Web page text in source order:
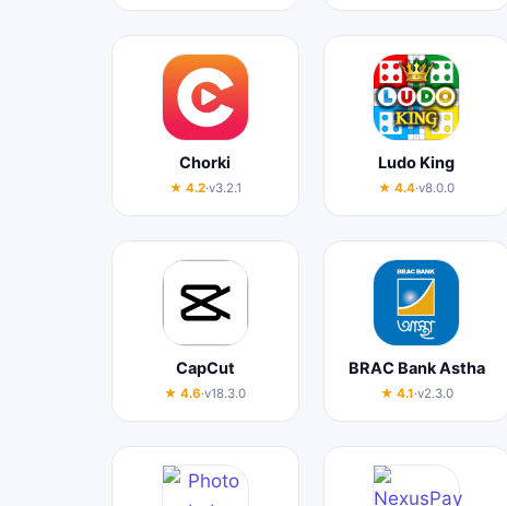
Chorki
★ 4.2·v3.2.1
Ludo King
★ 4.4·v8.0.0
CapCut
★ 4.6·v18.3.0
BRAC Bank Astha
★ 4.1·v2.3.0